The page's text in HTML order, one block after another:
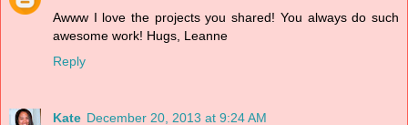
Awww I love the projects you shared! You always do such
awesome work! Hugs, Leanne
Reply
Kate December 20, 2013 at 9:24 AM